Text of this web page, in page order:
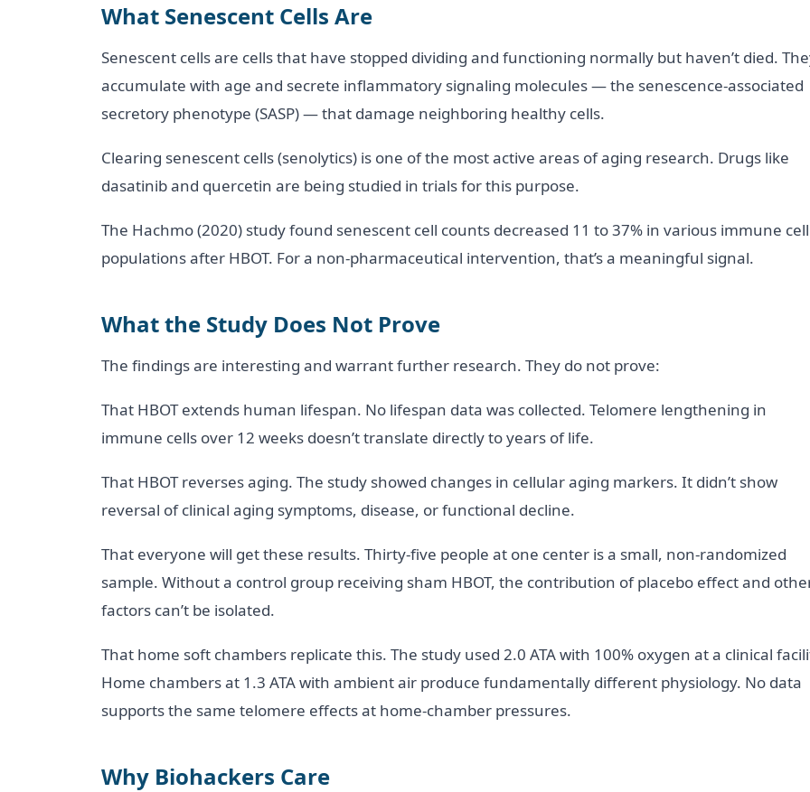
What Senescent Cells Are
Senescent cells are cells that have stopped dividing and functioning normally but haven’t died.
accumulate with age and secrete inflammatory signaling molecules — the senescence-associated
secretory phenotype (SASP) — that damage neighboring healthy cells.
Clearing senescent cells (senolytics) is one of the most active areas of aging research. Drugs like
dasatinib and quercetin are being studied in trials for this purpose.
The Hachmo (2020) study found senescent cell counts decreased 11 to 37% in various immune cell
populations after HBOT. For a non-pharmaceutical intervention, that’s a meaningful signal.
What the Study Does Not Prove
The findings are interesting and warrant further research. They do not prove:
That HBOT extends human lifespan. No lifespan data was collected. Telomere lengthening in
immune cells over 12 weeks doesn’t translate directly to years of life.
That HBOT reverses aging. The study showed changes in cellular aging markers. It didn’t show
reversal of clinical aging symptoms, disease, or functional decline.
That everyone will get these results. Thirty-five people at one center is a small, non-randomized
sample. Without a control group receiving sham HBOT, the contribution of placebo effect and
factors can’t be isolated.
That home soft chambers replicate this. The study used 2.0 ATA with 100% oxygen at a clinical
Home chambers at 1.3 ATA with ambient air produce fundamentally different physiology. No data
supports the same telomere effects at home-chamber pressures.
Why Biohackers Care